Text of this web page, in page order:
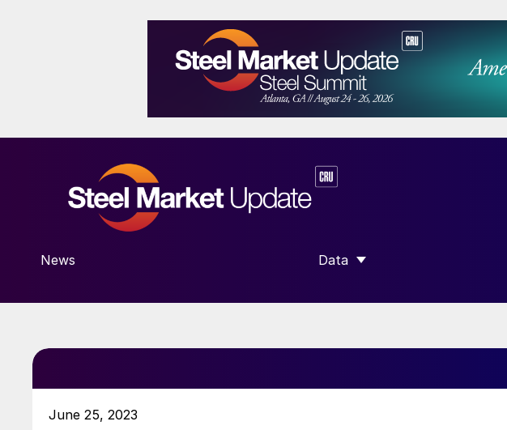
News Data
SHOW SUBMENU FOR “DATA”
June 25, 2023